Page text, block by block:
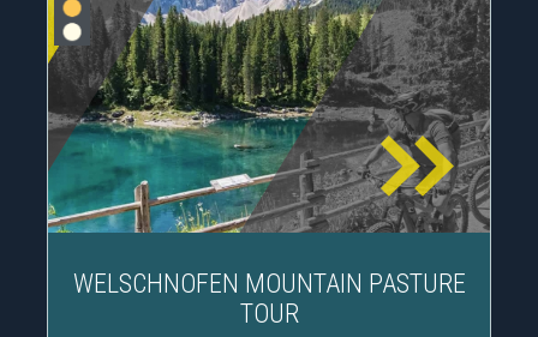
WELSCHNOFEN MOUNTAIN PASTURE
TOUR